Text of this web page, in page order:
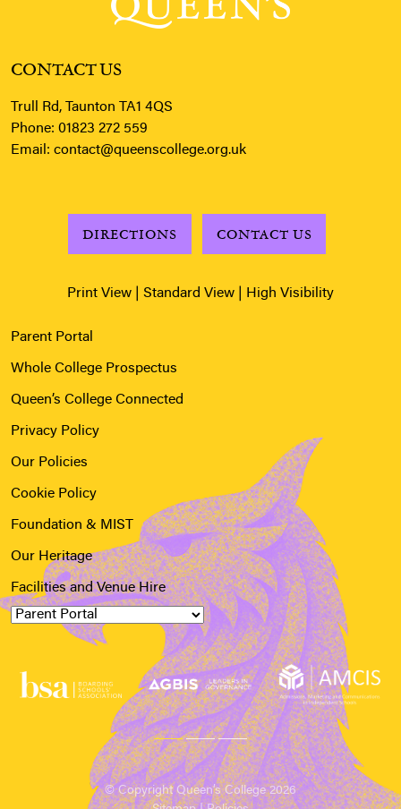
CONTACT US
Trull Rd, Taunton TA1 4QS
Phone: 01823 272 559
Email: contact@queenscollege.org.uk
DIRECTIONS CONTACT US
Print View Standard View High Visibility
Parent Portal
Whole College Prospectus
Queen’s College Connected
Privacy Policy
Our Policies
Cookie Policy
Foundation & MIST
Our Heritage
Facilities and Venue Hire
© Copyright Queen’s College 2026